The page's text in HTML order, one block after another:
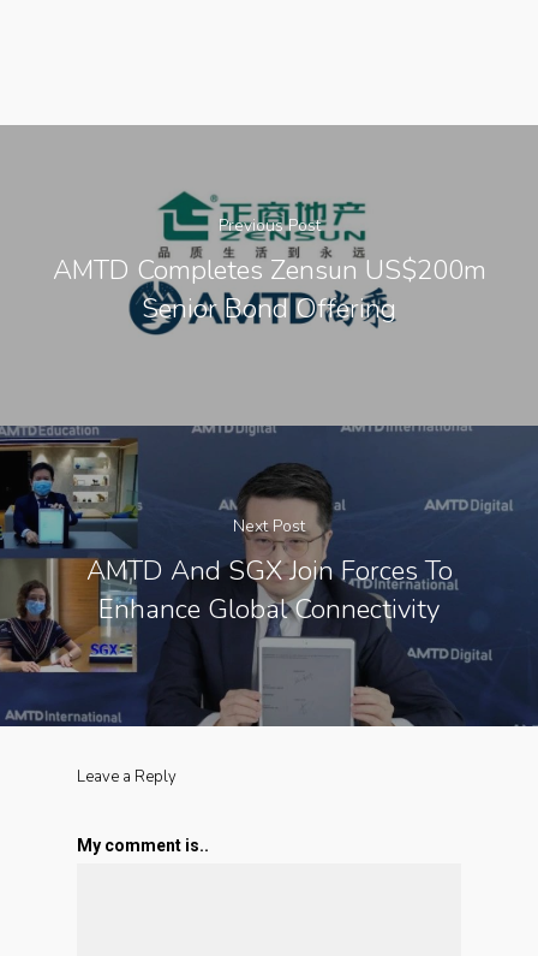
Previous Post
AMTD Completes Zensun US$200m
Senior Bond Offering
Next Post
​AMTD And SGX Join Forces To
Enhance Global Connectivity
Leave a Reply
My comment is..